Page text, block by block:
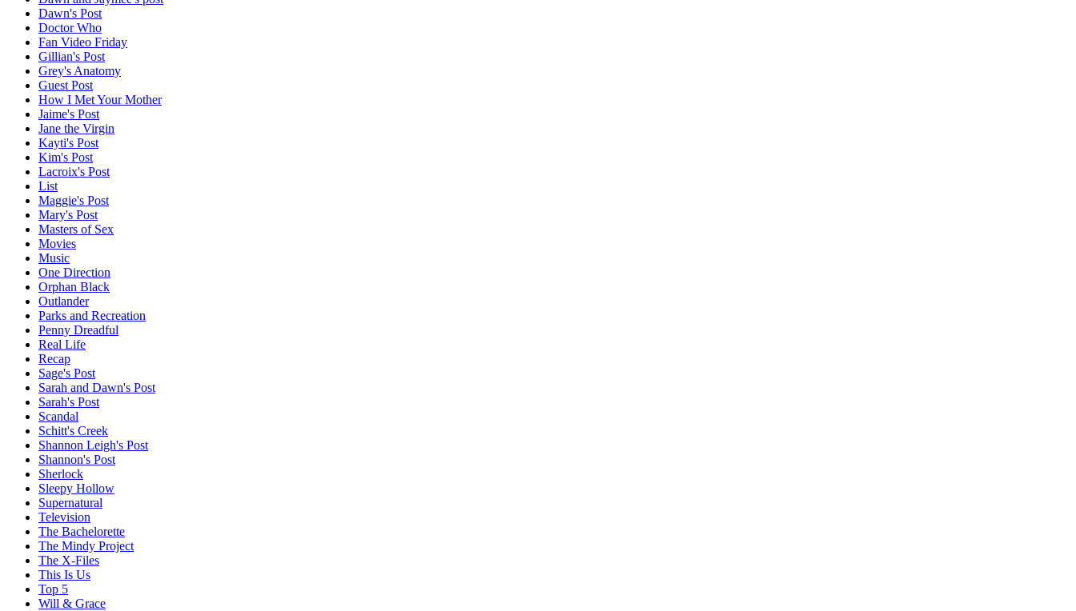
Dawn's Post
Doctor Who
Fan Video Friday
Gillian's Post
Grey's Anatomy
Guest Post
How I Met Your Mother
Jaime's Post
Jane the Virgin
Kayti's Post
Kim's Post
Lacroix's Post
List
Maggie's Post
Mary's Post
Masters of Sex
Movies
Music
One Direction
Orphan Black
Outlander
Parks and Recreation
Penny Dreadful
Real Life
Recap
Sage's Post
Sarah and Dawn's Post
Sarah's Post
Scandal
Schitt's Creek
Shannon Leigh's Post
Shannon's Post
Sherlock
Sleepy Hollow
Supernatural
Television
The Bachelorette
The Mindy Project
The X-Files
This Is Us
Top 5
Will & Grace